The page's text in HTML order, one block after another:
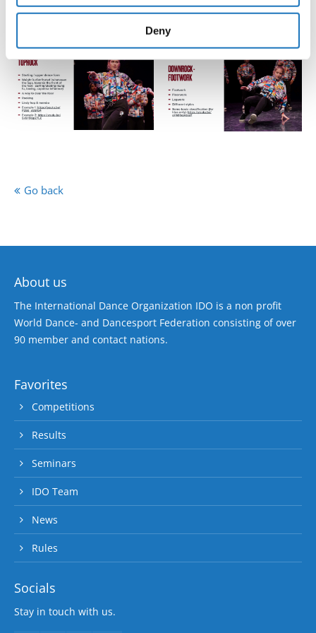
provided to them or that they’ve collected from your use
Deny
Go back
About us
The International Dance Organization IDO is a non profit
World Dance- and Dancesport Federation consisting of over
90 member and contact nations.
Favorites
Competitions
Results
Seminars
IDO Team
News
Rules
Socials
Stay in touch with us.